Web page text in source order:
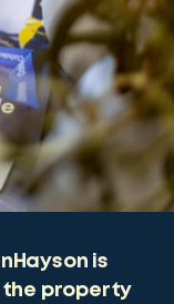
is
the property